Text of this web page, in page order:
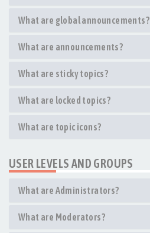
What are global announcements?
What are announcements?
What are sticky topics?
What are locked topics?
What are topic icons?
USER LEVELS AND GROUPS
What are Administrators?
What are Moderators?